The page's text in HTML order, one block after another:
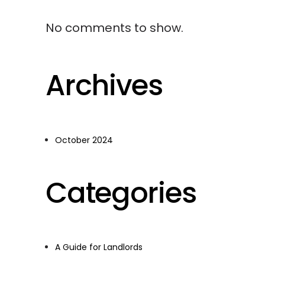
No comments to show.
Archives
October 2024
Categories
A Guide for Landlords